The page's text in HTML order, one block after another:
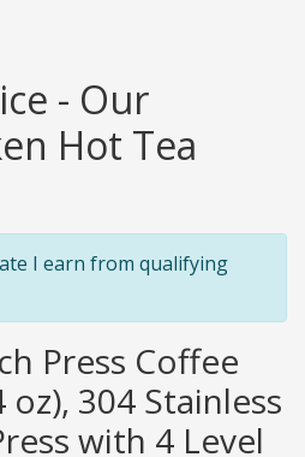
- Our
Hot Tea
I earn from qualifying
Press Coffee
oz), 304 Stainless
with 4 Level